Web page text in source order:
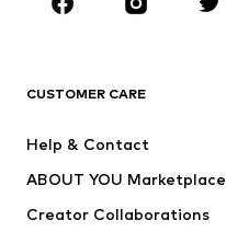
Sportswear
Jackets
CUSTOMER CARE
Help & Contact
ABOUT YOU Marketplace
Creator Collaborations